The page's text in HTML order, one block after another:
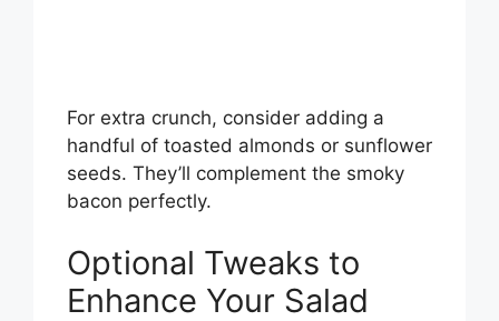
For extra crunch, consider adding a
handful of toasted almonds or sunflower
seeds. They’ll complement the smoky
bacon perfectly.
Optional Tweaks to
Enhance Your Salad